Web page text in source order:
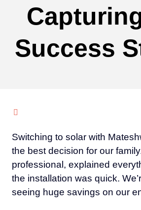
Success
Switching to solar with
the best decision for our
professional, explained
the installation was quick.
seeing huge savings on our